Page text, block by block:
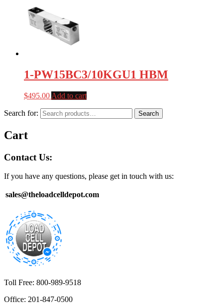
1-PW15BC3/10KGU1 HBM
$495.00 Add to cart
Search for: Search
Cart
Contact Us:
If you have any questions, please get in touch with us:
sales@theloadcelldepot.com
Toll Free: 800-989-9518
Office: 201-847-0500